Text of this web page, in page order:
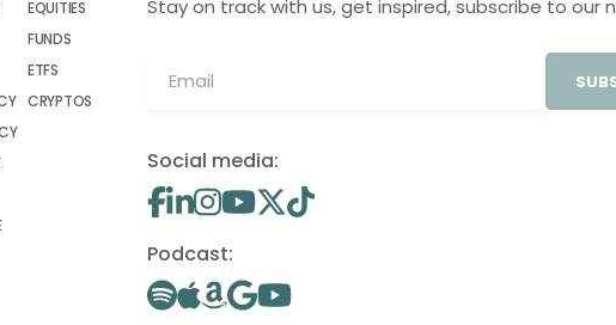
EQUITIES
FUNDS
ETFS
CRYPTOS
Stay on track with us, get inspired, subscribe to our
Social media:
Podcast: